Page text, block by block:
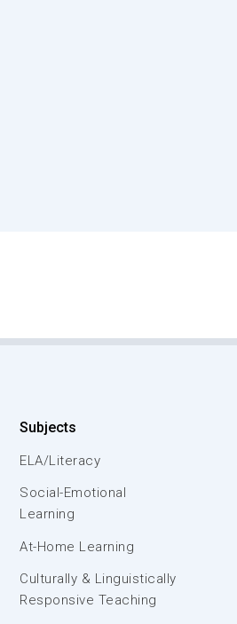
Subjects
ELA/Literacy
Social-Emotional
Learning
At-Home Learning
Culturally & Linguistically
Responsive Teaching